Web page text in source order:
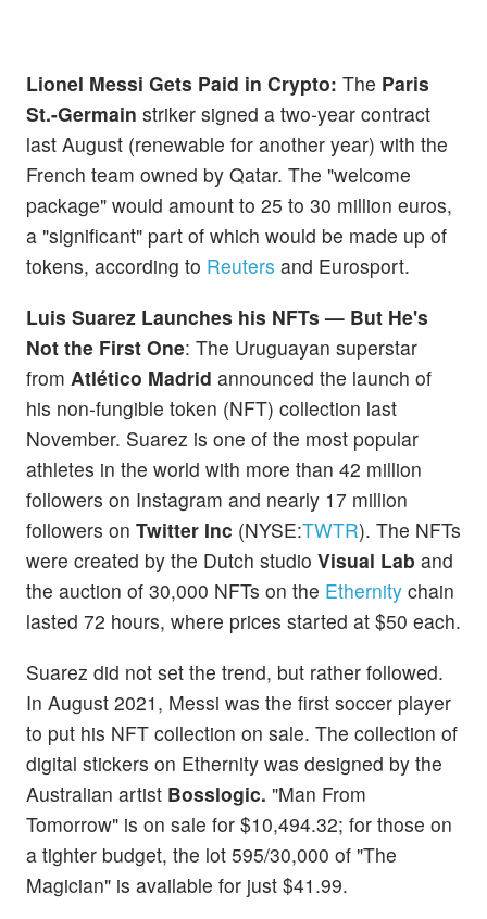
Lionel Messi Gets Paid in Crypto: The Paris
St.-Germain striker signed a two-year contract
last August (renewable for another year) with the
French team owned by Qatar. The "welcome
package" would amount to 25 to 30 million euros,
a "significant" part of which would be made up of
tokens, according to Reuters and Eurosport.
Luis Suarez Launches his NFTs — But He's
Not the First One: The Uruguayan superstar
from Atlético Madrid announced the launch of
his non-fungible token (NFT) collection last
November. Suarez is one of the most popular
athletes in the world with more than 42 million
followers on Instagram and nearly 17 million
followers on Twitter Inc (NYSE:TWTR). The NFTs
were created by the Dutch studio Visual Lab and
the auction of 30,000 NFTs on the Ethernity chain
lasted 72 hours, where prices started at $50 each.
Suarez did not set the trend, but rather followed.
In August 2021, Messi was the first soccer player
to put his NFT collection on sale. The collection of
digital stickers on Ethernity was designed by the
Australian artist Bosslogic. "Man From
Tomorrow" is on sale for $10,494.32; for those on
a tighter budget, the lot 595/30,000 of "The
Magician" is available for just $41.99.